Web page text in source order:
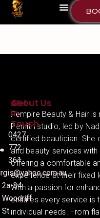
About Us
Fempire Beauty & Hair
Penrith studio, led by
certified beautician. She
and beauty services
offering a comfortable
experience at their fixed
With a passion for
ensures every service is
individual needs. From
Get
In
Touch
0427
772
361
2a-34
Woodriff
St ,